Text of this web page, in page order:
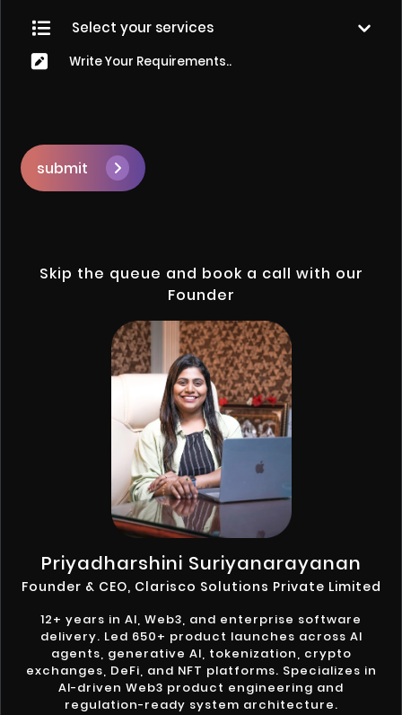
submit
Skip the queue and book a call with our
Founder
Priyadharshini Suriyanarayanan
Founder & CEO, Clarisco Solutions Private Limited
12+ years in AI, Web3, and enterprise software
delivery. Led 650+ product launches across AI
agents, generative AI, tokenization, crypto
exchanges, DeFi, and NFT platforms. Specializes in
AI-driven Web3 product engineering and
regulation-ready system architecture.